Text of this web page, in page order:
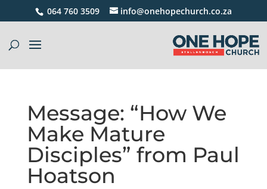
064 760 3509 info@onehopechurch.co.za
Message: “How We
Make Mature
Disciples” from Paul
Hoatson